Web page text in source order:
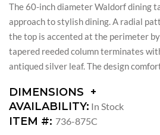
The 60-inch diameter Waldorf dining
approach to stylish dining. A radial
the top is accented at the perimeter
tapered reeded column terminates
antiqued silver leaf. The design
DIMENSIONS
DIMENSIONS:
DIAMETER:
AVAILABILITY: In Stock
ITEM #: 736-875C